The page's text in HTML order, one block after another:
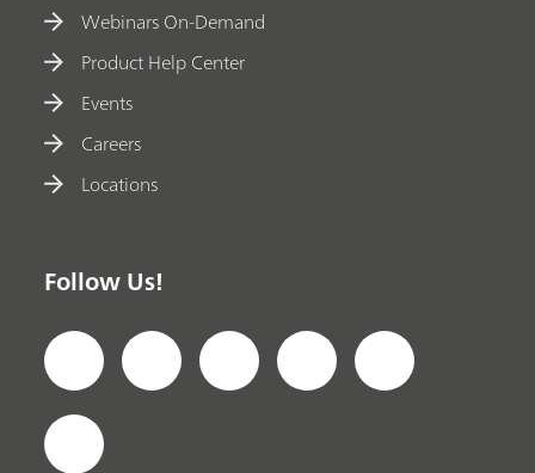
Webinars On-Demand
Product Help Center
Events
Careers
Locations
Follow Us!